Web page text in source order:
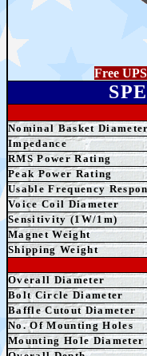
Free
Nominal Basket
Impedance
RMS Power Rating
Peak Power Rating
Usable Frequency
Voice Coil Diameter
Sensitivity (1W/1m)
Magnet Weight
Shipping Weight
Overall Diameter
Bolt Circle Diameter
Baffle Cutout Diameter
No. Of Mounting Holes
Mounting Hole Diameter